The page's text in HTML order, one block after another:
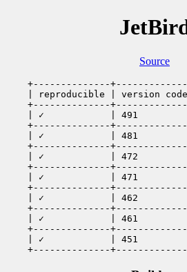
Source
+--------------
| reproducible | version
+--------------
| ✓            | 491
+--------------
| ✓            | 481
+--------------
| ✓            | 472
+--------------
| ✓            | 471
+--------------
| ✓            | 462
+--------------
| ✓            | 461
+--------------
| ✓            | 451
+--------------